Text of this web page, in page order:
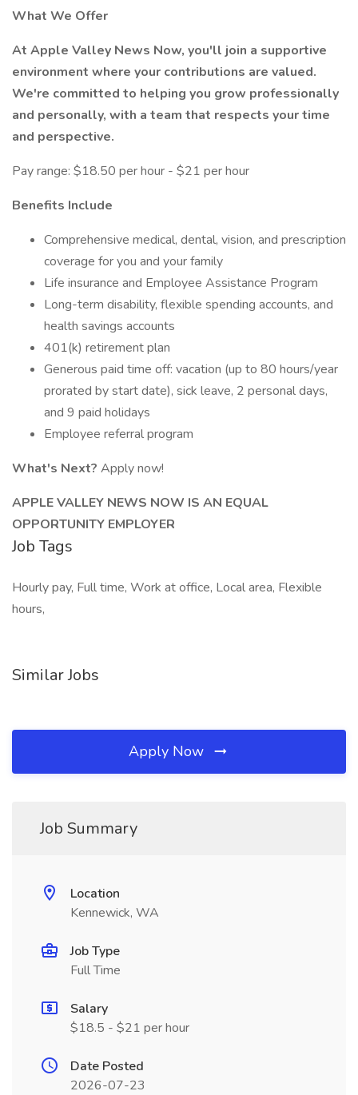
What We Offer
At Apple Valley News Now, you'll join a supportive
environment where your contributions are valued.
We're committed to helping you grow professionally
and personally, with a team that respects your time
and perspective.
Pay range: $18.50 per hour - $21 per hour
Benefits Include
Comprehensive medical, dental, vision, and prescription
coverage for you and your family
Life insurance and Employee Assistance Program
Long-term disability, flexible spending accounts, and
health savings accounts
401(k) retirement plan
Generous paid time off: vacation (up to 80 hours/year
prorated by start date), sick leave, 2 personal days,
and 9 paid holidays
Employee referral program
What's Next? Apply now!
APPLE VALLEY NEWS NOW IS AN EQUAL
OPPORTUNITY EMPLOYER
Job Tags
Hourly pay, Full time, Work at office, Local area, Flexible
hours,
Similar Jobs
Apply Now
Job Summary
Location
Kennewick, WA
Job Type
Full Time
Salary
$18.5 - $21 per hour
Date Posted
2026-07-23